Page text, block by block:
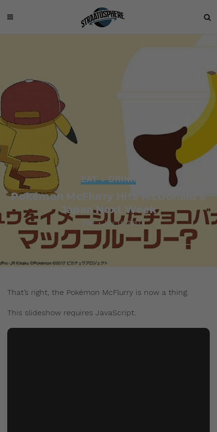
EAT + DRINK
Pokémon McFlurry Hits McDonald’s
Japan Next Week
Staff July 11, 2017
That’s right, the Pokémon McFlurry is now a thing.
This slideshow requires JavaScript.